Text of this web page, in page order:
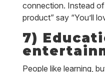
connection. Instead
product” say “You’ll
7)
People like learning,